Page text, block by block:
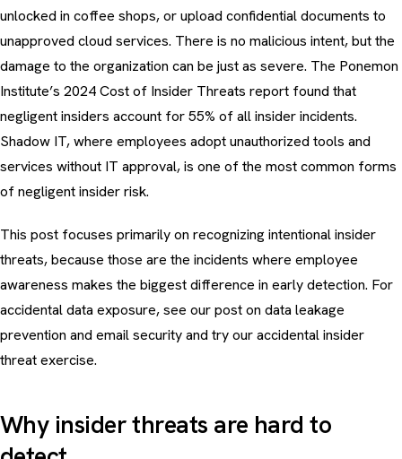
unlocked in coffee shops, or upload confidential documents to
unapproved cloud services. There is no malicious intent, but the
damage to the organization can be just as severe. The Ponemon
Institute’s 2024 Cost of Insider Threats report found that
negligent insiders account for 55% of all insider incidents.
Shadow IT, where employees adopt unauthorized tools and
services without IT approval, is one of the most common forms
of negligent insider risk.
This post focuses primarily on recognizing intentional insider
threats, because those are the incidents where employee
awareness makes the biggest difference in early detection. For
accidental data exposure, see our post on data leakage
prevention and email securityand try ouraccidental insider
threat exercise.
Why insider threats are hard to